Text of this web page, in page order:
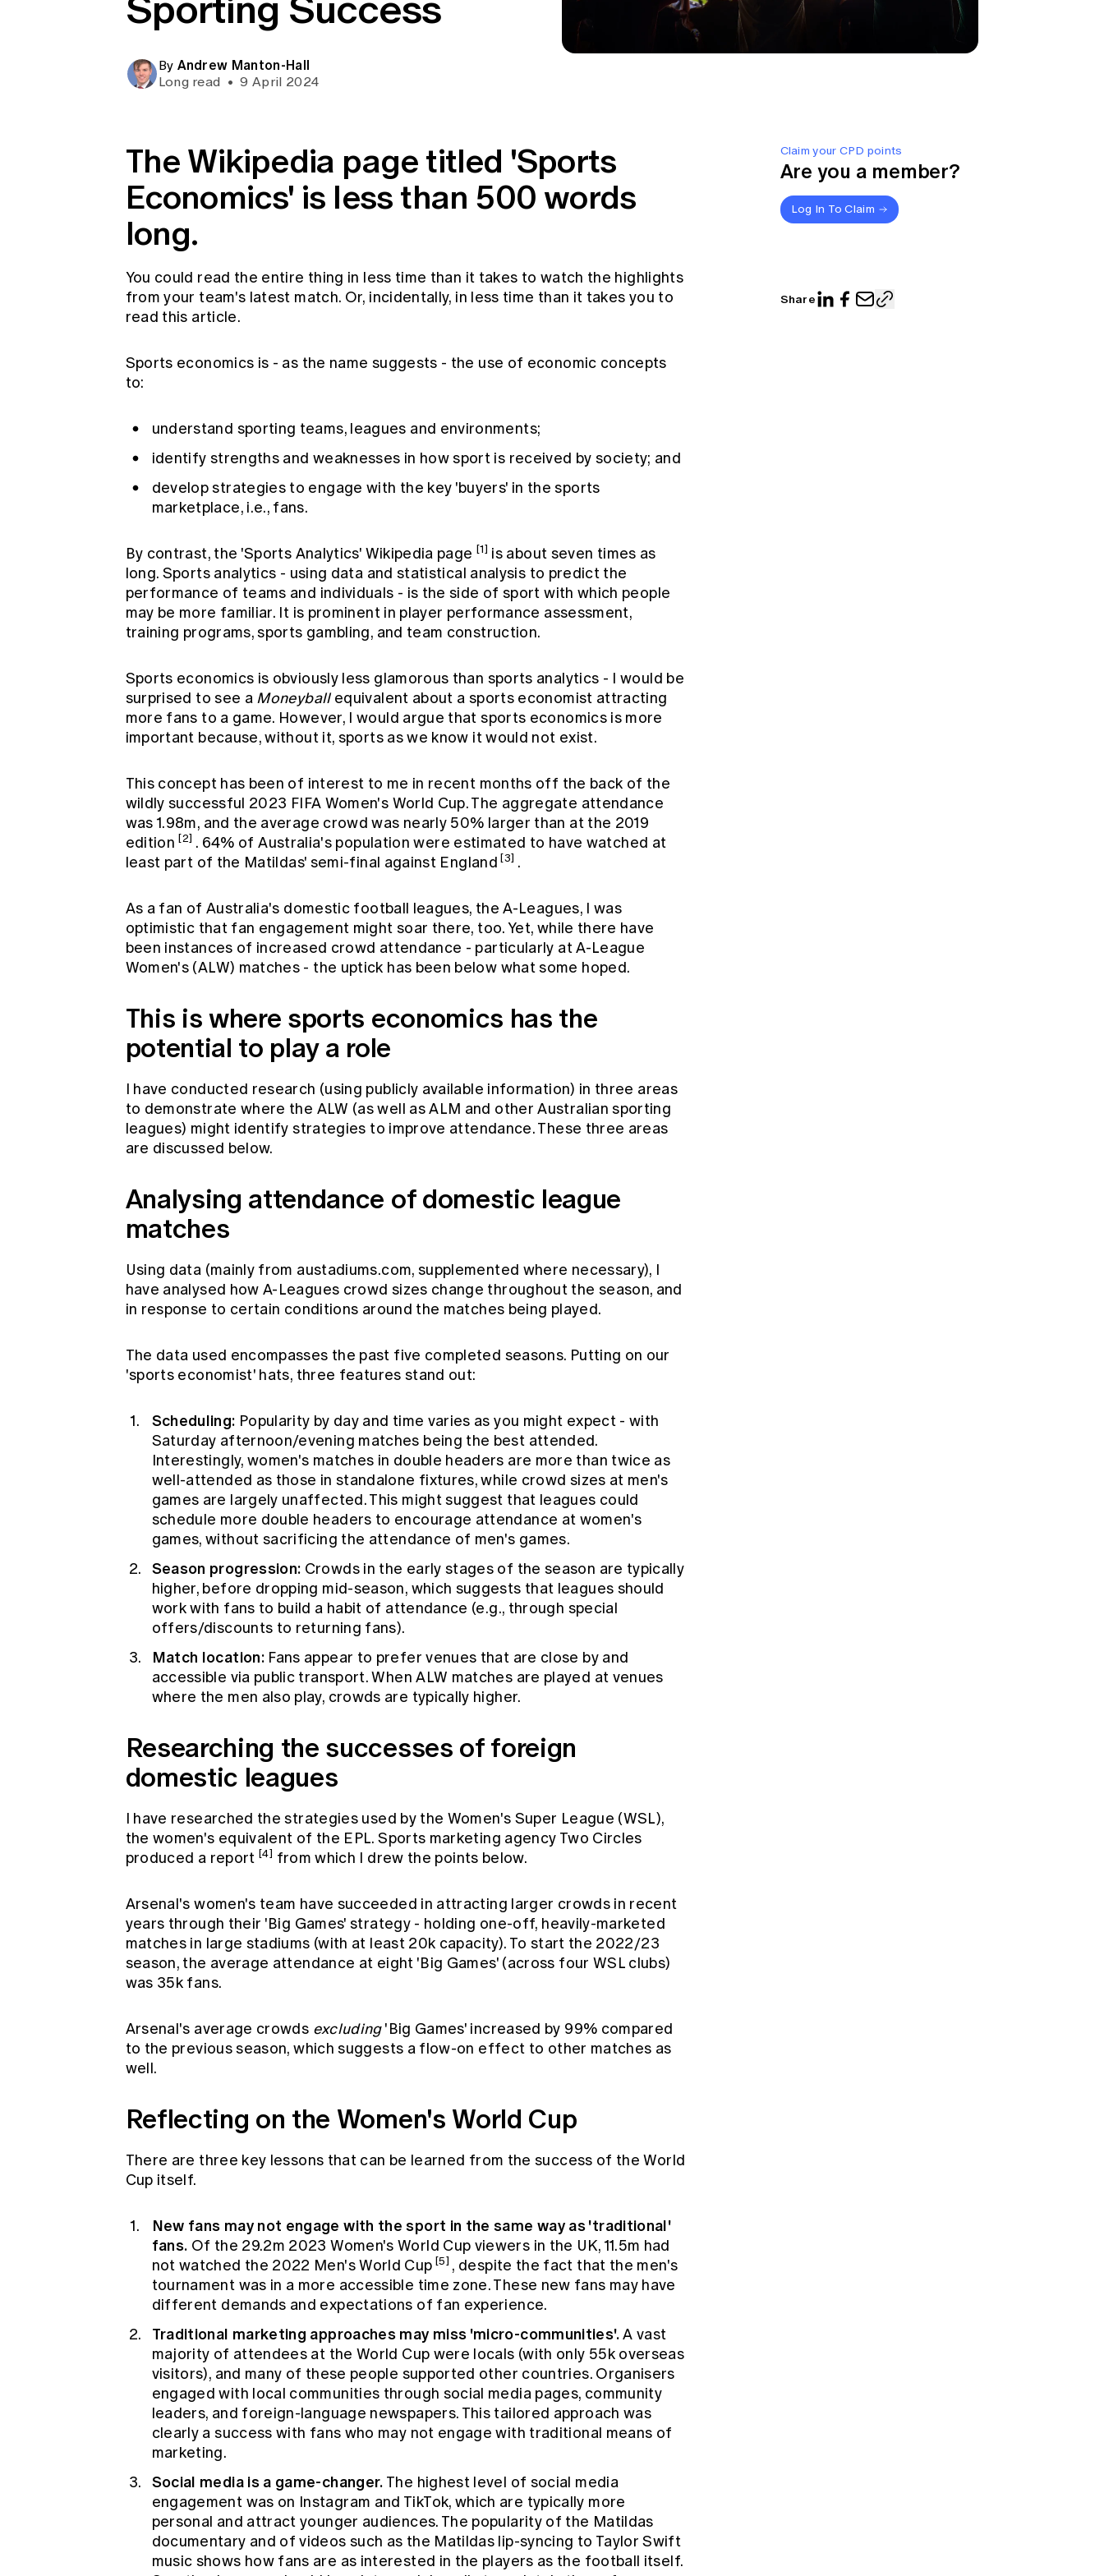
By Andrew Manton-Hall
Long read • 9 April 2024
Claim your CPD points
Are you a member?
Log In To Claim
Share
The Wikipedia page titled 'Sports
Economics' is less than 500 words
long.
You could read the entire thing in less time than it takes to watch the highlights
from your team's latest match. Or, incidentally, in less time than it takes you to
read this article.
Sports economics is - as the name suggests - the use of economic concepts
to:
understand sporting teams, leagues and environments;
identify strengths and weaknesses in how sport is received by society; and
develop strategies to engage with the key 'buyers' in the sports
marketplace, i.e., fans.
By contrast, the 'Sports Analytics' Wikipedia page [1] is about seven times as
long. Sports analytics - using data and statistical analysis to predict the
performance of teams and individuals - is the side of sport with which people
may be more familiar. It is prominent in player performance assessment,
training programs, sports gambling, and team construction.
Sports economics is obviously less glamorous than sports analytics - I would be
surprised to see a Moneyballequivalent about a sports economist attracting
more fans to a game. However, I would argue that sports economics is more
important because, without it, sports as we know it would not exist.
This concept has been of interest to me in recent months off the back of the
wildly successful 2023 FIFA Women's World Cup. The aggregate attendance
was 1.98m, and the average crowd was nearly 50% larger than at the 2019
edition [2] . 64% of Australia's population were estimated to have watched at
least part of the Matildas' semi-final against England [3] .
As a fan of Australia's domestic football leagues, the A-Leagues, I was
optimistic that fan engagement might soar there, too. Yet, while there have
been instances of increased crowd attendance - particularly at A-League
Women's (ALW) matches - the uptick has been below what some hoped.
This is where sports economics has the
potential to play a role
I have conducted research (using publicly available information) in three areas
to demonstrate where the ALW (as well as ALM and other Australian sporting
leagues) might identify strategies to improve attendance. These three areas
are discussed below.
Analysing attendance of domestic league
matches
Using data (mainly from austadiums.com, supplemented where necessary), I
have analysed how A-Leagues crowd sizes change throughout the season, and
in response to certain conditions around the matches being played.
The data used encompasses the past five completed seasons. Putting on our
'sports economist' hats, three features stand out:
Scheduling: Popularity by day and time varies as you might expect - with
Saturday afternoon/evening matches being the best attended.
Interestingly, women's matches in double headers are more than twice as
well-attended as those in standalone fixtures, while crowd sizes at men's
games are largely unaffected. This might suggest that leagues could
schedule more double headers to encourage attendance at women's
games, without sacrificing the attendance of men's games.
Season progression: Crowds in the early stages of the season are typically
higher, before dropping mid-season, which suggests that leagues should
work with fans to build a habit of attendance (e.g., through special
offers/discounts to returning fans).
Match location:Fans appear to prefer venues that are close by and
accessible via public transport. When ALW matches are played at venues
where the men also play, crowds are typically higher.
Researching the successes of foreign
domestic leagues
I have researched the strategies used by the Women's Super League (WSL),
the women's equivalent of the EPL. Sports marketing agency Two Circles
produced a report [4] from which I drew the points below.
Arsenal's women's team have succeeded in attracting larger crowds in recent
years through their 'Big Games' strategy - holding one-off, heavily-marketed
matches in large stadiums (with at least 20k capacity). To start the 2022/23
season, the average attendance at eight 'Big Games' (across four WSL clubs)
was 35k fans.
Arsenal's average crowds excluding'Big Games' increased by 99% compared
to the previous season, which suggests a flow-on effect to other matches as
well.
Reflecting on the Women's World Cup
There are three key lessons that can be learned from the success of the World
Cup itself.
New fans may not engage with the sport in the same way as 'traditional'
fans. Of the 29.2m 2023 Women's World Cup viewers in the UK, 11.5m had
not watched the 2022 Men's World Cup [5] , despite the fact that the men's
tournament was in a more accessible time zone. These new fans may have
different demands and expectations of fan experience.
Traditional marketing approaches may miss 'micro-communities'.A vast
majority of attendees at the World Cup were locals (with only 55k overseas
visitors), and many of these people supported other countries. Organisers
engaged with local communities through social media pages, community
leaders, and foreign-language newspapers. This tailored approach was
clearly a success with fans who may not engage with traditional means of
marketing.
Social media is a game-changer. The highest level of social media
engagement was on Instagram and TikTok, which are typically more
personal and attract younger audiences. The popularity of the Matildas
documentary and of videos such as the Matildas lip-syncing to Taylor Swift
music shows how fans are as interested in the players as the football itself.